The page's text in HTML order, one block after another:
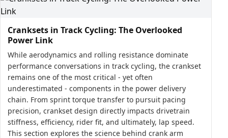
Cranksets in Track Cycling: The Overlooked
Power Link
While aerodynamics and rolling resistance dominate
performance conversations in track cycling, the crankset
remains one of the most critical - yet often
underestimated - components in the power delivery
chain. From sprint torque transfer to pursuit pacing
precision, crankset design directly impacts drivetrain
stiffness, efficiency, rider fit, and ultimately, lap speed.
This section explores the science behind crank arm